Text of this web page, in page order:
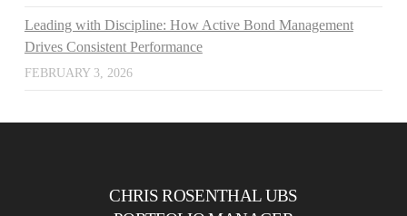
Leading with Discipline: How Active Bond Management
Drives Consistent Performance
FEBRUARY 3, 2026
CHRIS ROSENTHAL UBS